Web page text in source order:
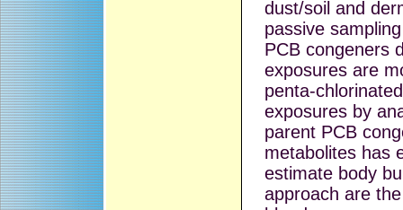
dust/soil and
passive
PCB congeners
exposures are
penta-
exposures by
parent PCB
metabolites has
estimate body
approach are